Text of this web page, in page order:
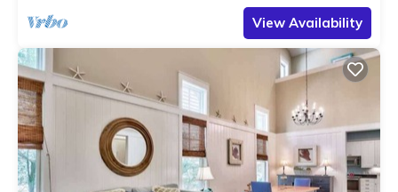
View Availability